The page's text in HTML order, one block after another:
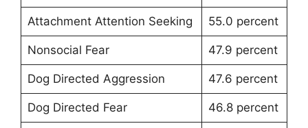
Attachment Attention Seeking 55.0 percent
Nonsocial Fear 47.9 percent
Dog Directed Aggression 47.6 percent
Dog Directed Fear 46.8 percent